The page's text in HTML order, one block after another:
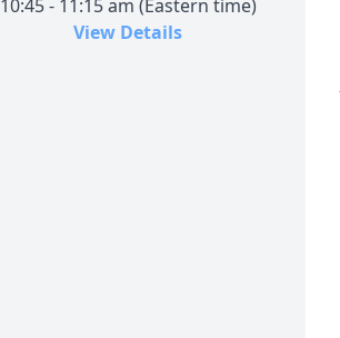
10:45 - 11:15 am (Eastern time)
View Details